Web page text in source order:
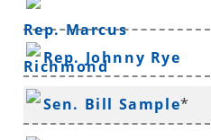
Rep. Marcus
Richmond
Rep. Johnny Rye
Sen. Bill Sample*